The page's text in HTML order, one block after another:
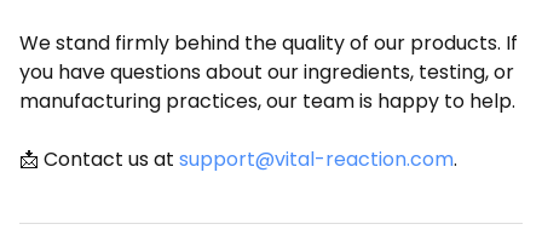
We stand firmly behind the quality of our products. If
you have questions about our ingredients, testing, or
manufacturing practices, our team is happy to help.
📩 Contact us at support@vital-reaction.com.